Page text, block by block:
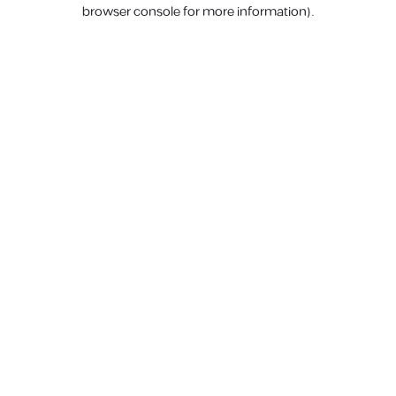
browser console for more information).